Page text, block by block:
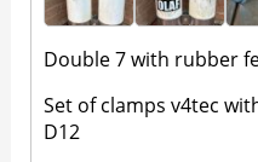
Double 7 with rubber
Set of clamps v4tec
D12